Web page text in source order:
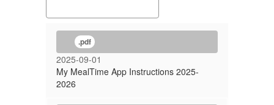
.pdf
2025-09-01
My MealTime App Instructions 2025-
2026